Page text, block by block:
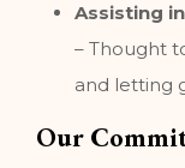
Assisting
– Thought
and letting
Our